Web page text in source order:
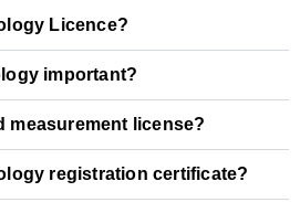
Licence?
important?
measurement license?
registration certificate?